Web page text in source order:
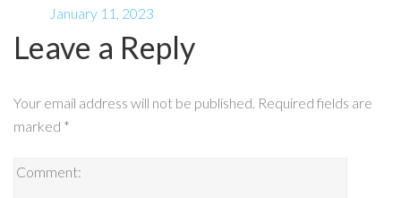
January 11, 2023
Leave a Reply
Your email address will not be published. Required fields are
marked *